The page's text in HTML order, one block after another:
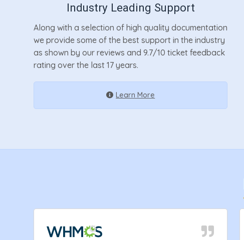
Industry Leading Support
Along with a selection of high quality documentation
we provide some of the best support in the industry
as shown by our reviews and 9.7/10 ticket feedback
rating over the last 17 years.
Learn More